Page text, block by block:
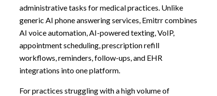
administrative tasks for medical practices. Unlike
generic AI phone answering services, Emitrr combines
AI voice automation, AI-powered texting, VoIP,
appointment scheduling, prescription refill
workflows, reminders, follow-ups, and EHR
integrations into one platform.
For practices struggling with a high volume of